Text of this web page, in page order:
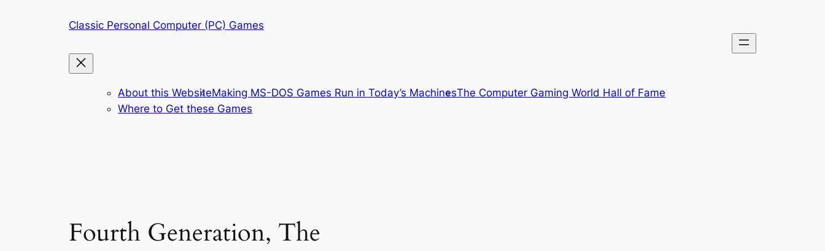
Classic Personal Computer (PC) Games
About this WebsiteMaking MS-DOS Games Run in Today’s MachinesThe Computer Gaming World Hall of Fame
Where to Get these Games
Fourth Generation, The